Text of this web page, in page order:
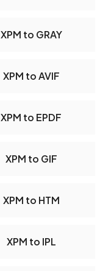
XPM to GRAY
XPM to AVIF
XPM to EPDF
XPM to GIF
XPM to HTM
XPM to IPL